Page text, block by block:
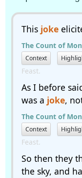
This joke
The Count of
Context
Feast.
As I before
was a joke,
The Count of
Context
Feast.
So then they
the sky, and